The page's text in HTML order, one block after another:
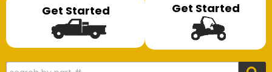
Get Started Get Started